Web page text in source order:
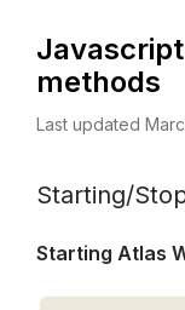
methods
Last updated
Starting/
Starting Atlas